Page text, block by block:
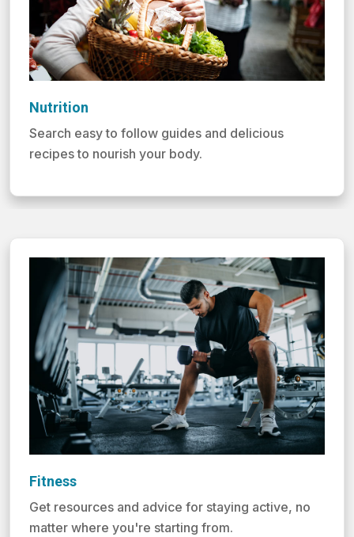
Nutrition
Search easy to follow guides and delicious
recipes to nourish your body.
Fitness
Get resources and advice for staying active, no
matter where you're starting from.